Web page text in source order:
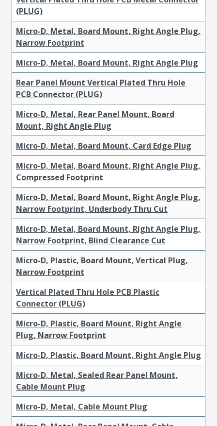
(PLUG)
Micro-D, Metal, Board Mount, Right Angle Plug,
Narrow Footprint
Micro-D, Metal, Board Mount, Right Angle Plug
Rear Panel Mount Vertical Plated Thru Hole
PCB Connector (PLUG)
Micro-D, Metal, Rear Panel Mount, Board
Mount, Right Angle Plug
Micro-D, Metal, Board Mount, Card Edge Plug
Micro-D, Metal, Board Mount, Right Angle Plug,
Compressed Footprint
Micro-D, Metal, Board Mount, Right Angle Plug,
Narrow Footprint, Underbody Thru Cut
Micro-D, Metal, Board Mount, Right Angle Plug,
Narrow Footprint, Blind Clearance Cut
Micro-D, Plastic, Board Mount, Vertical Plug,
Narrow Footprint
Vertical Plated Thru Hole PCB Plastic
Connector (PLUG)
Micro-D, Plastic, Board Mount, Right Angle
Plug, Narrow Footprint
Micro-D, Plastic, Board Mount, Right Angle Plug
Micro-D, Metal, Sealed Rear Panel Mount,
Cable Mount Plug
Micro-D, Metal, Cable Mount Plug